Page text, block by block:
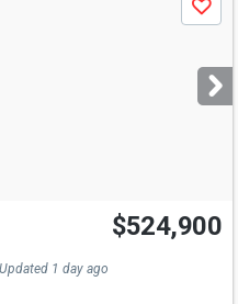
Save
$524,900
Updated 1 day ago